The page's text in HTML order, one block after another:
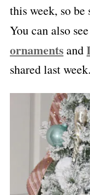
this week, so
You can also
ornaments and
shared last week.